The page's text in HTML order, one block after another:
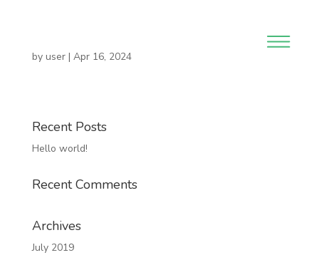
by user| Apr 16, 2024
Recent Posts
Hello world!
Recent Comments
Archives
July 2019